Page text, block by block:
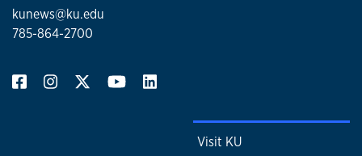
kunews@ku.edu
785-864-2700
Visit KU